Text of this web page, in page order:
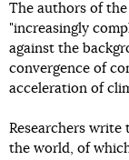
The authors of
"increasingly
against the
convergence of
acceleration of
Researchers
the world, of